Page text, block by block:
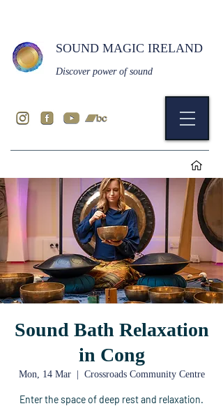
Discover power of sound
SOUND MAGIC IRELAND
Sound Bath Relaxation
in Cong
Mon, 14 Mar
  |
Crossroads Community Centre
Enter the space of deep rest and relaxation.